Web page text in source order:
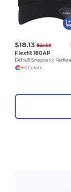
$18.13 $21.58
Flexfit 180AP
+4 Colors